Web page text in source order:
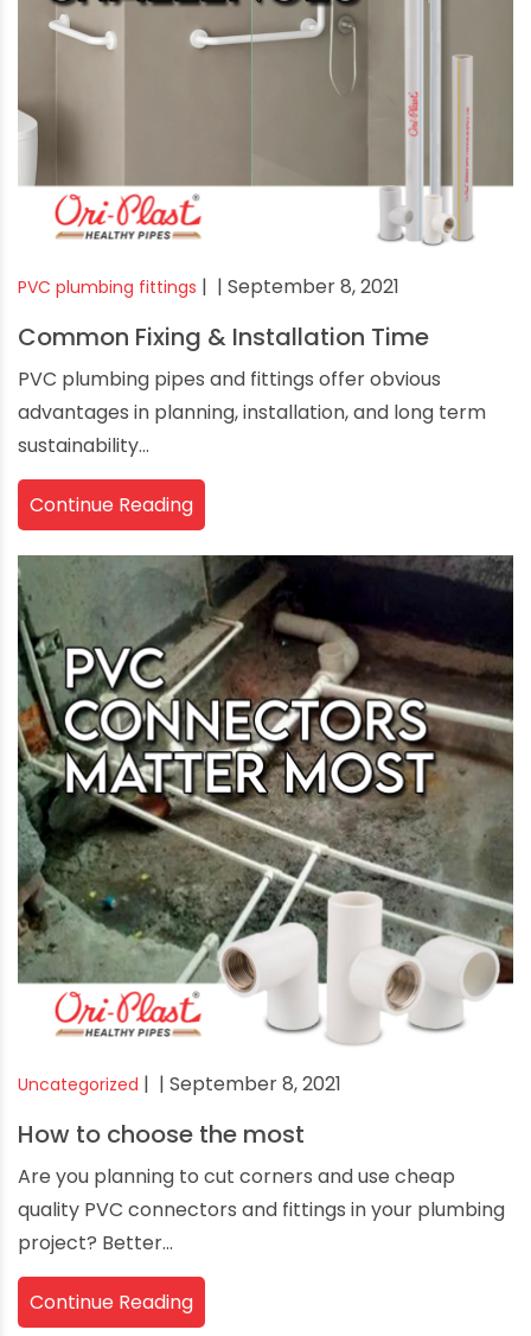
PVC plumbing fittings | | September 8, 2021
Common Fixing & Installation Time
PVC plumbing pipes and fittings offer obvious
advantages in planning, installation, and long term
sustainability...
Continue Reading
Uncategorized | | September 8, 2021
How to choose the most
Are you planning to cut corners and use cheap
quality PVC connectors and fittings in your plumbing
project? Better...
Continue Reading